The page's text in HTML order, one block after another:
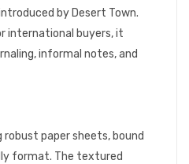
by Desert Town.
international buyers, it
informal notes, and
paper sheets, bound
format. The textured